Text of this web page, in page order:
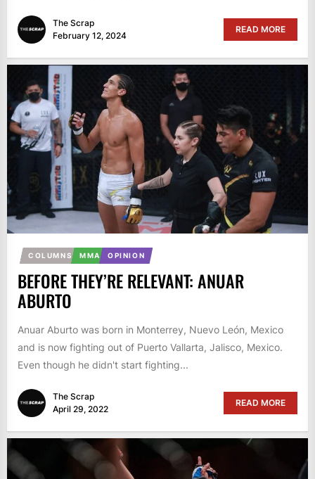
The Scrap
February 12, 2024
READ MORE
COLUMNS MMA OPINION
BEFORE THEY’RE RELEVANT: ANUAR
ABURTO
Anuar Aburto was born in Monterrey, Nuevo León, Mexico
and is now fighting out of Puerto Vallarta, Jalisco, Mexico.
Even though he didn't start fighting...
The Scrap
April 29, 2022
READ MORE